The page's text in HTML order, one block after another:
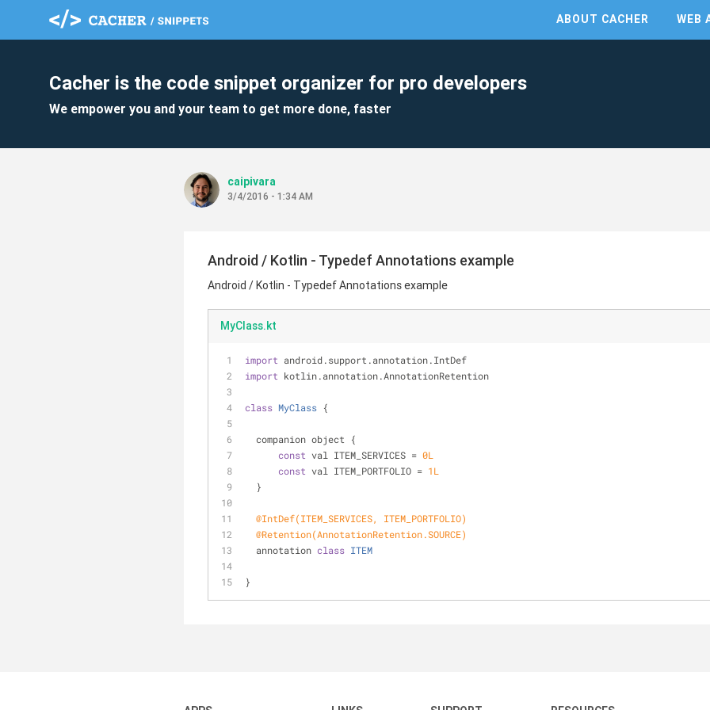
ABOUT CACHER WEB
Cacher is the code snippet organizer for pro developers
We empower you and your team to get more done, faster
caipivara
3/4/2016 - 1:34 AM
Android / Kotlin - Typedef Annotations example
Android / Kotlin - Typedef Annotations example
MyClass.kt
import android.support.annotation.IntDef
import kotlin.annotation.AnnotationRetention
class MyClass {
  companion object {
const val ITEM_SERVICES = 0L
const val ITEM_PORTFOLIO = 1L
  }
@IntDef(ITEM_SERVICES, ITEM_PORTFOLIO)
@Retention(AnnotationRetention.SOURCE)
  annotation
class ITEM
}